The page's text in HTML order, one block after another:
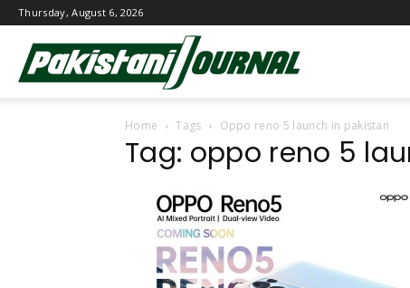
Thursday, August 6, 2026
Journal
Home Tags Oppo reno 5 launch in pakistan
Tag: oppo reno 5